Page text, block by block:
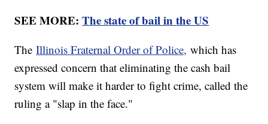
SEE MORE:The state of bail in the US
TheIllinois Fraternal Order of Police, which has
expressed concern that eliminating the cash bail
system will make it harder to fight crime, called the
ruling a "slap in the face."